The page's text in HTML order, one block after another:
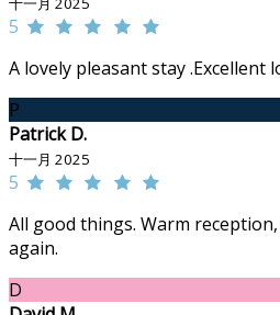
5
A lovely pleasant stay .Excellent
P
Patrick D.
十一月 2025
5
All good things. Warm
again.
D